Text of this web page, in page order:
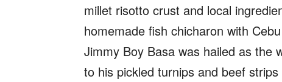
millet risotto crust and local
homemade fish chicharon with
Jimmy Boy Basa was hailed as the
to his pickled turnips and beef